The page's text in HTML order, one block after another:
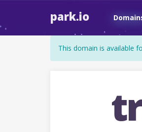
park.io
This domain is available